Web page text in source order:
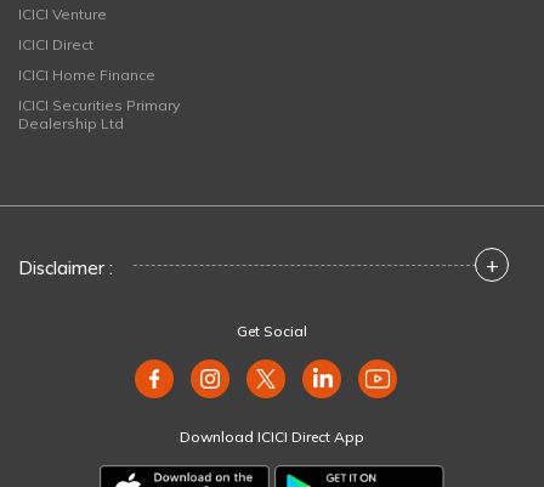
ICICI Venture
ICICI Direct
ICICI Home Finance
ICICI Securities Primary
Dealership Ltd
Disclaimer : +
Get Social
Download ICICI Direct App